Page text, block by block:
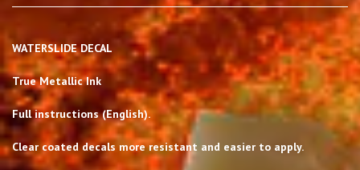
WATERSLIDE DECAL
True Metallic Ink
Full instructions (English).
Clear coated decals more resistant and easier to apply.